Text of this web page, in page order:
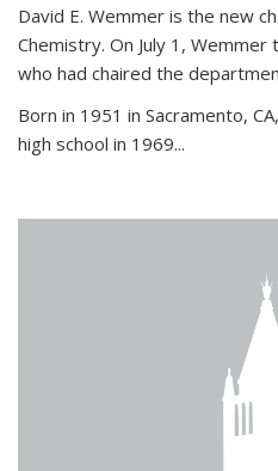
David E. Wemmer is the new
Chemistry. On July 1,
who had chaired the
Born in 1951 in Sacramento,
high school in 1969...